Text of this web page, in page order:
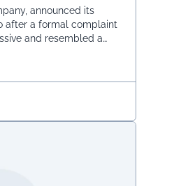
announced its
after a formal complaint
and resembled a
police claimed
ladies.” The
on camera by Naaz
Controversy – An Overview